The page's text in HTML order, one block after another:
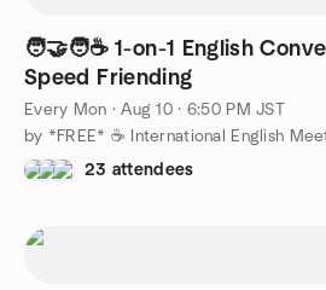
🧑‍🤝‍🧑☕️ 1-on-1 English
Speed Friending
Every Mon ·Aug 10 · 6:50 PM JST
by *FREE* ☕️ International English
23 attendees